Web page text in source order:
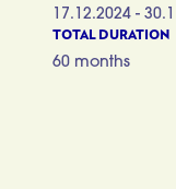
17.12.2024 -
TOTAL DURATION
60 months